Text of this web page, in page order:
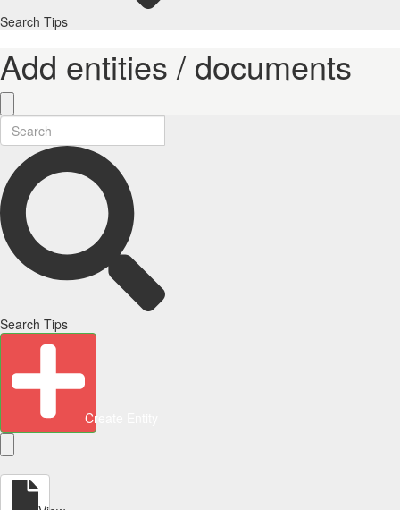
Search Tips
Add entities / documents
Search Tips
Create Entity